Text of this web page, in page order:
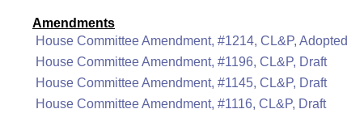
Amendments
House Committee Amendment, #1214, CL&P, Adopted
House Committee Amendment, #1196, CL&P, Draft
House Committee Amendment, #1145, CL&P, Draft
House Committee Amendment, #1116, CL&P, Draft